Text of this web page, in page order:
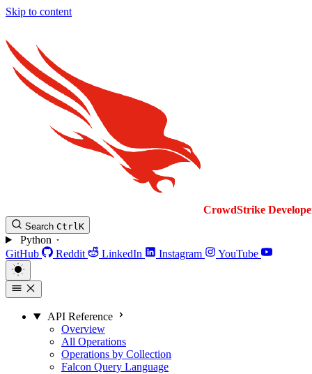
Skip to content
CrowdStrike
Search CtrlK
Python
GitHub
Reddit LinkedIn Instagram YouTube
API Reference
Overview
All Operations
Operations by Collection
Falcon Query Language